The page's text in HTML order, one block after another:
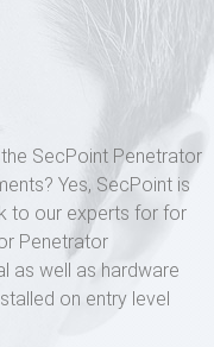
SecPoint Penetrator
Yes, SecPoint is
to our experts for for
Penetrator
as well as hardware
on entry level